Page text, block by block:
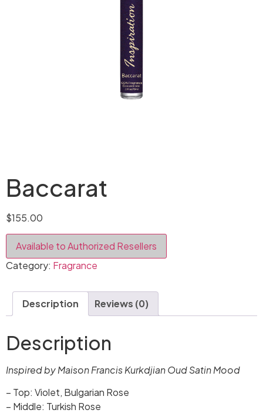
Baccarat
$155.00
Available to Authorized Resellers
Category: Fragrance
Description Reviews (0)
Description
Inspired by Maison Francis Kurkdjian Oud Satin Mood
– Top: Violet, Bulgarian Rose
– Middle: Turkish Rose